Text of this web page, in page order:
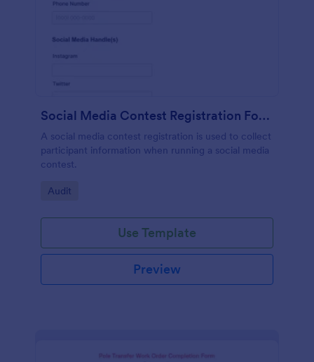
Social Media Contest Registration Form
A social media contest registration is used to collect
participant information when running a social media
contest.
Go to Category:
Audit
Use Template
Preview